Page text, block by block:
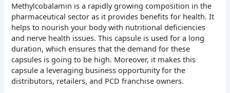
Methylcobalamin is a rapidly growing composition in the
pharmaceutical sector as it provides benefits for health. It
helps to nourish your body with nutritional deficiencies
and nerve health issues. This capsule is used for a long
duration, which ensures that the demand for these
capsules is going to be high. Moreover, it makes this
capsule a leveraging business opportunity for the
distributors, retailers, and PCD franchise owners.